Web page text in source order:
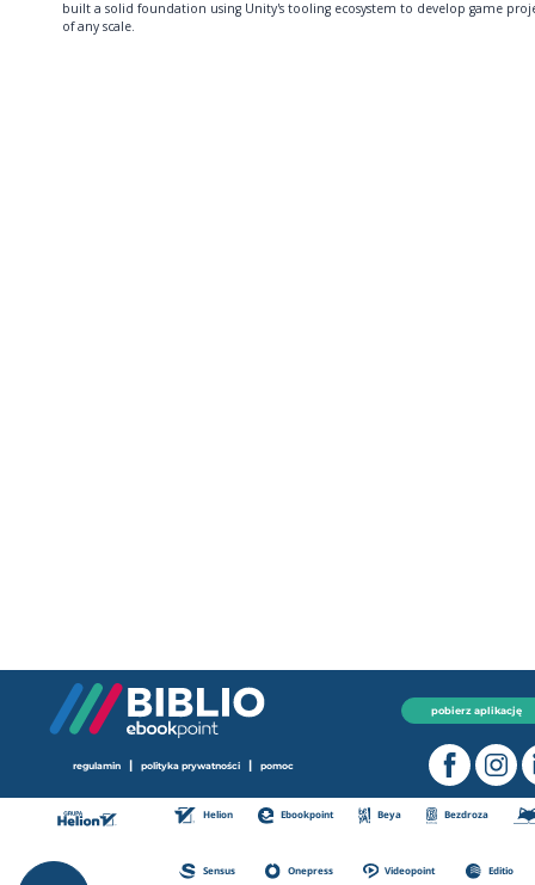
built a solid foundation using Unity's tooling ecosystem to develop game
of any scale.
pobierz aplikację
regulamin | polityka prywatności | pomoc
Helion Ebookpoint Beya Bezdroza
Sensus Onepress Videopoint Editio